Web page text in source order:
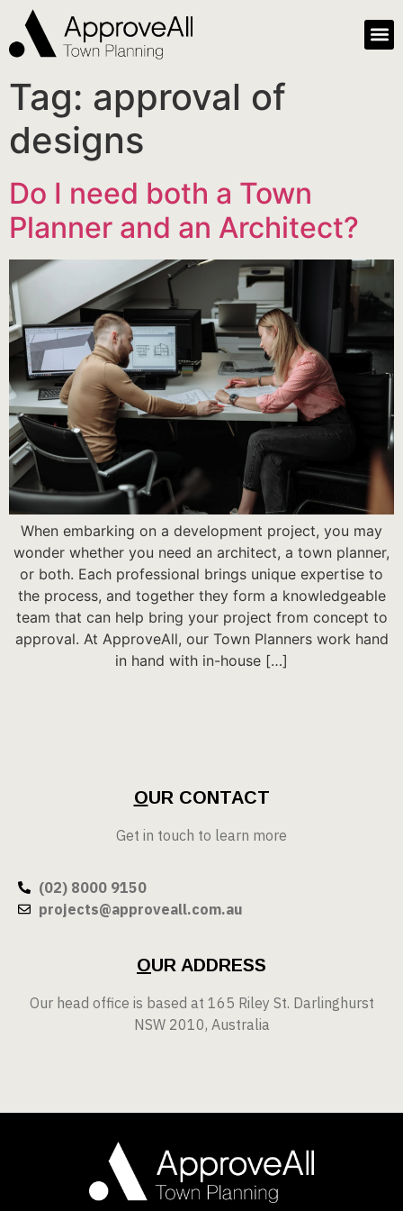
Tag: approval of
designs
Do I need both a Town
Planner and an Architect?
When embarking on a development project, you may
wonder whether you need an architect, a town planner,
or both. Each professional brings unique expertise to
the process, and together they form a knowledgeable
team that can help bring your project from concept to
approval. At ApproveAll, our Town Planners work hand
in hand with in-house […]
OUR CONTACT
Get in touch to learn more
(02) 8000 9150
projects@approveall.com.au
OUR ADDRESS
Our head office is based at 165 Riley St. Darlinghurst
NSW 2010, Australia